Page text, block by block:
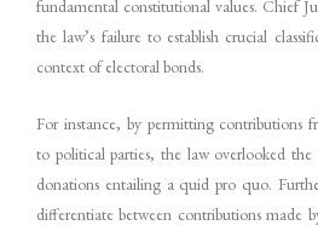
fundamental constitutional values. Chief
the law’s failure to establish crucial
context of electoral bonds.
For instance, by permitting contributions
to political parties, the law overlooked
donations entailing a quid pro quo.
differentiate between contributions made